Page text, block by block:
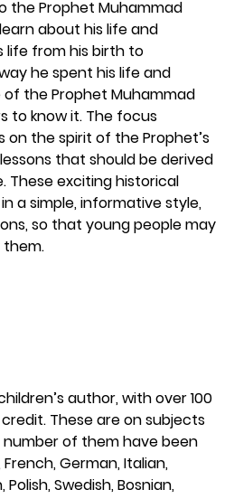
the Prophet Muhammad
about his life and
life from his birth to
he spent his life and
the Prophet Muhammad
to know it. The focus
on the spirit of the Prophet’s
that should be derived
These exciting historical
a simple, informative style,
so that young people may
author, with over 100
These are on subjects
of them have been
German, Italian,
Swedish, Bosnian,